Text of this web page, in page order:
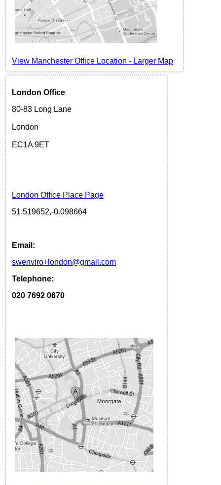
View Manchester Office Location - Larger Map
London Office
80-83 Long Lane
London
EC1A 9ET
London Office Place Page
51.519652,-0.098664
Email:
swenviro+london@gmail.com
Telephone:
020 7692 0670